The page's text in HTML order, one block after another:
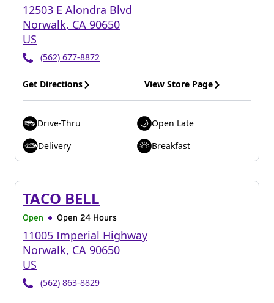
12503 E Alondra Blvd
Norwalk, CA 90650
US
(562) 677-8872
Get Directions View Store Page
Drive-Thru
Open Late
Delivery
Breakfast
TACO BELL
Open Open 24 Hours
11005 Imperial Highway
Norwalk, CA 90650
US
(562) 863-8829